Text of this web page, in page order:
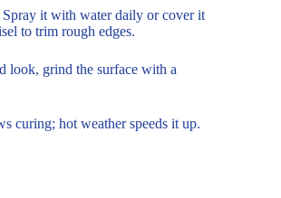
it with water daily or cover it
to trim rough edges.
look, grind the surface with a
curing; hot weather speeds it up.